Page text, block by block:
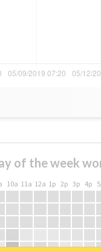
of the week
10a 11a 12a 1p 2p 3p 4p